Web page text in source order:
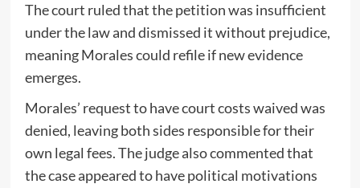
The court ruled that the petition was insufficient
under the law and dismissed it without prejudice,
meaning Morales could refile if new evidence
emerges.
Morales’ request to have court costs waived was
denied, leaving both sides responsible for their
own legal fees. The judge also commented that
the case appeared to have political motivations